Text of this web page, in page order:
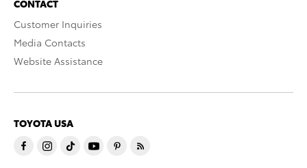
CONTACT
Customer Inquiries
Media Contacts
Website Assistance
TOYOTA USA